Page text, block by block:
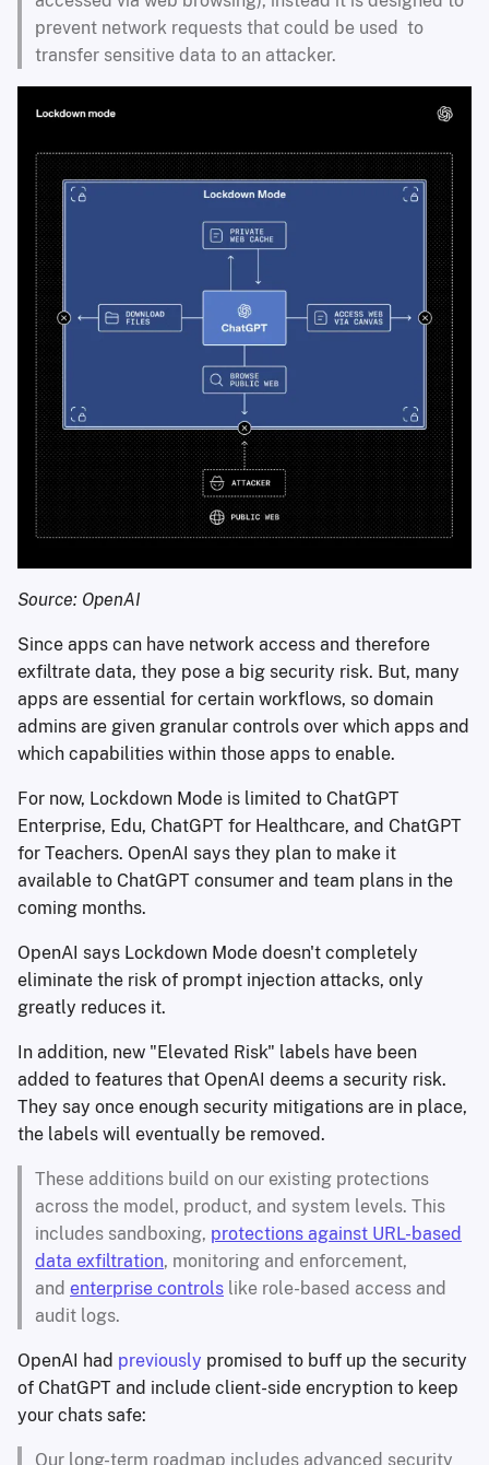
prevent network requests that could be used to
transfer sensitive data to an attacker.
Source: OpenAI
Since apps can have network access and therefore
exfiltrate data, they pose a big security risk. But, many
apps are essential for certain workflows, so domain
admins are given granular controls over which apps and
which capabilities within those apps to enable.
For now, Lockdown Mode is limited to ChatGPT
Enterprise, Edu, ChatGPT for Healthcare, and ChatGPT
for Teachers. OpenAI says they plan to make it
available to ChatGPT consumer and team plans in the
coming months.
OpenAI says Lockdown Mode doesn't completely
eliminate the risk of prompt injection attacks, only
greatly reduces it.
In addition, new "Elevated Risk" labels have been
added to features that OpenAI deems a security risk.
They say once enough security mitigations are in place,
the labels will eventually be removed.
These additions build on our existing protections
across the model, product, and system levels. This
includes sandboxing, protections against URL-based
data exfiltration, monitoring and enforcement,
and enterprise controls like role-based access and
audit logs.
OpenAI had previously promised to buff up the security
of ChatGPT and include client-side encryption to keep
your chats safe:
Our long-term roadmap includes advanced security